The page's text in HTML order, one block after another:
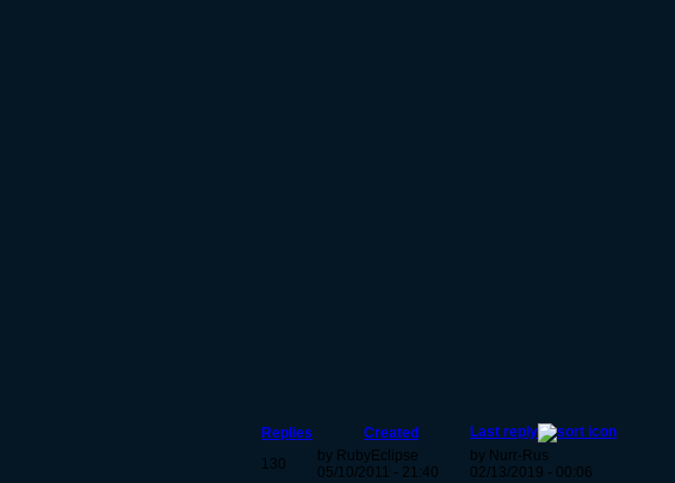
Replies Created
Last reply
130
by RubyEclipse
05/10/2011 - 21:40
by Nurr-Rus
02/13/2019 - 00:06